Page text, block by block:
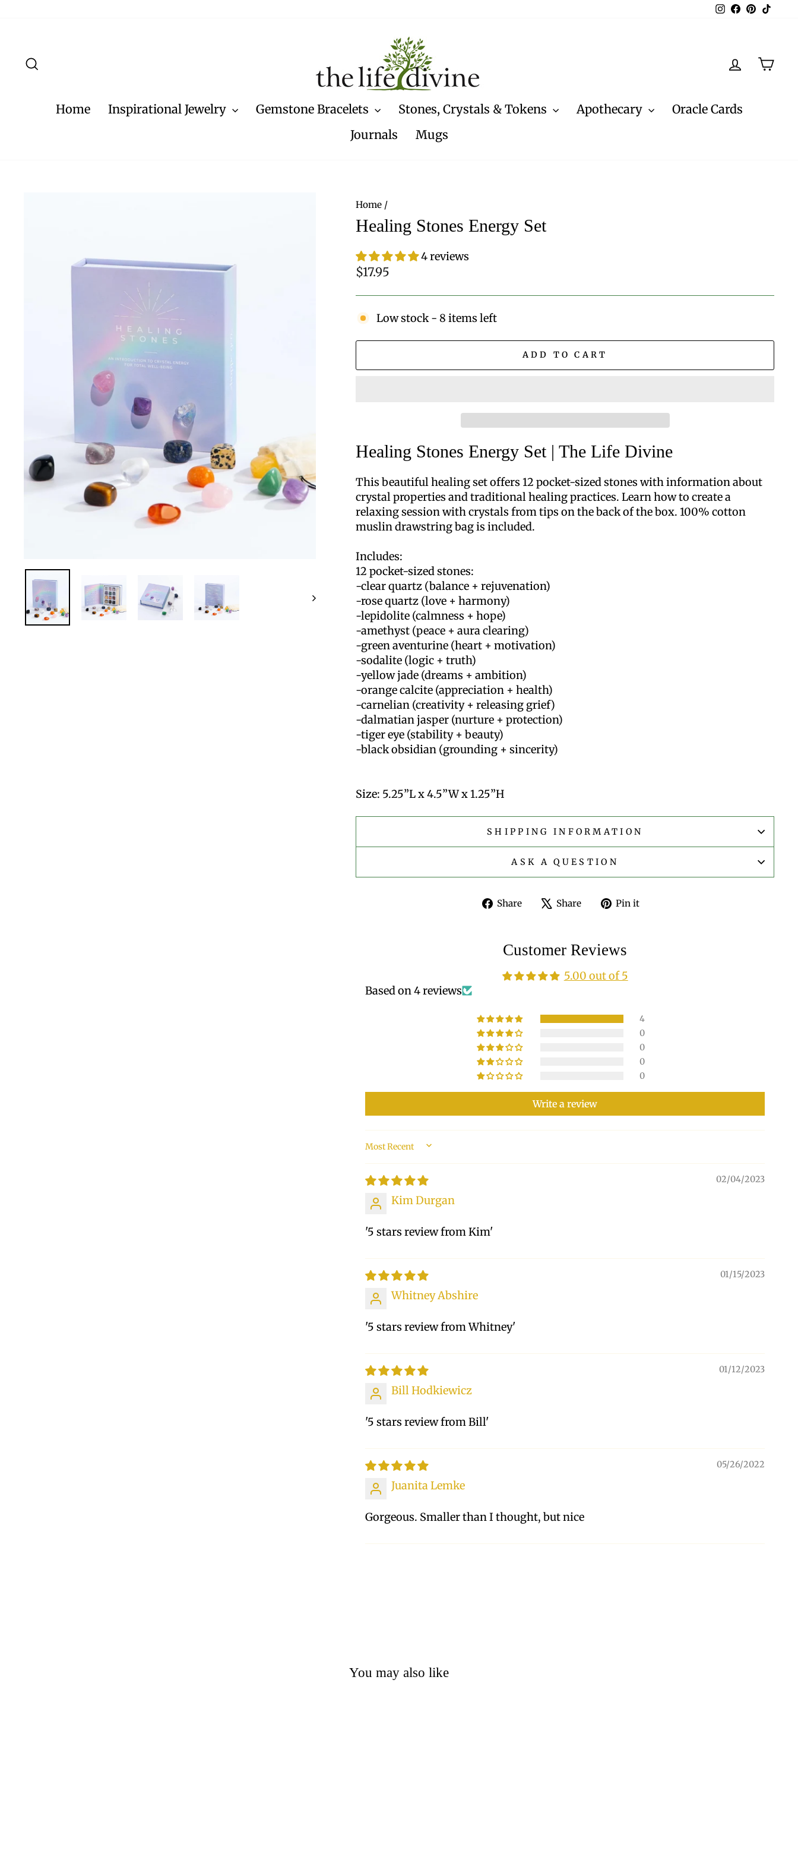
Instagram
Facebook
Pinterest
Log inCart
Home Inspirational Jewelry Gemstone Bracelets Stones, Crystals & Tokens Apothecary
Oracle Cards
Journals
Mugs
Home /
Healing Stones Energy Set
4 reviews
Regular
$17.95
Low stock - 8 items left
ADD TO CART
Healing Stones Energy Set | The Life Divine
This beautiful healing set offers 12 pocket-sized stones with information about
crystal properties and traditional healing practices. Learn how to create a
relaxing session with crystals from tips on the back of the box.100% cotton
muslin drawstring bag is included.
Includes:
12 pocket-sized stones:
-clear quartz (balance + rejuvenation)
-rose quartz (love + harmony)
-lepidolite (calmness + hope)
-amethyst (peace + aura clearing)
-green aventurine (heart + motivation)
-sodalite (logic + truth)
-yellow jade (dreams + ambition)
-orange calcite (appreciation + health)
-carnelian (creativity + releasing grief)
-dalmatian jasper (nurture + protection)
-tiger eye (stability + beauty)
-black obsidian (grounding + sincerity)
Size: 5.25”L x 4.5”W x 1.25”H
SHIPPING INFORMATION
ASK A QUESTION
Share
ShareShare
TweetPin it
Customer Reviews
5.00 out of 5
Based on 4 reviews
4
0
0
0
0
Write a review
SORT BY
02/04/2023
Kim Durgan
'5 stars review from Kim'
01/15/2023
Whitney Abshire
'5 stars review from Whitney'
01/12/2023
Bill Hodkiewicz
'5 stars review from Bill'
05/26/2022
Juanita Lemke
Gorgeous. Smaller than I thought, but nice
You may also like